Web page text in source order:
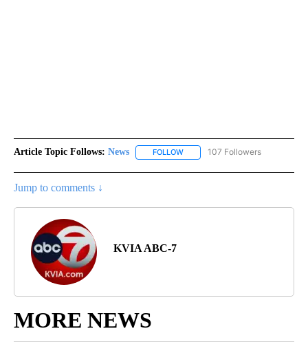
Article Topic Follows: News FOLLOW FOLLOW "NEWS" TO RECEIVE
107 Followers
Jump to comments ↓
KVIA ABC-7
MORE NEWS